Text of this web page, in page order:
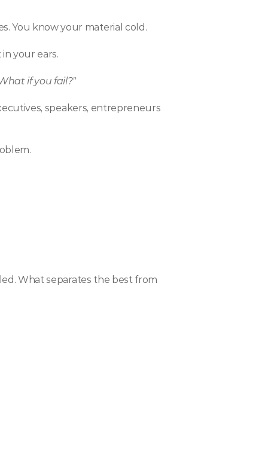
You know your material cold.
your ears.
if you fail?"
speakers, entrepreneurs
What separates the best from